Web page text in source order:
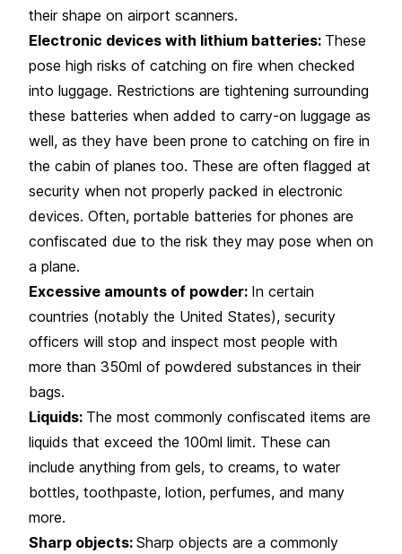
their shape on airport scanners.
Electronic devices with lithium batteries: These
pose high risks of catching on fire when checked
into luggage. Restrictions are tightening surrounding
these batteries when added to carry-on luggage as
well, as they have been prone to catching on fire in
the cabin of planes too. These are often flagged at
security when not properly packed in electronic
devices. Often, portable batteries for phones are
confiscated due to the risk they may pose when on
a plane.
Excessive amounts of powder: In certain
countries (notably the United States), security
officers will stop and inspect most people with
more than 350ml of powdered substances in their
bags.
Liquids: The most commonly confiscated items are
liquids that exceed the 100ml limit. These can
include anything from gels, to creams, to water
bottles, toothpaste, lotion, perfumes, and many
more.
Sharp objects: Sharp objects are a commonly